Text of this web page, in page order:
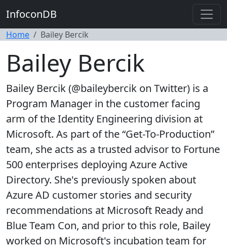
InfoconDB
Home Bailey Bercik
Bailey Bercik
Bailey Bercik (@baileybercik on Twitter) is a
Program Manager in the customer facing
arm of the Identity Engineering division at
Microsoft. As part of the “Get-To-Production”
team, she acts as a trusted advisor to Fortune
500 enterprises deploying Azure Active
Directory. She's previously spoken about
Azure AD customer stories and security
recommendations at Microsoft Ready and
Blue Team Con, and prior to this role, Bailey
worked on Microsoft's incubation team for